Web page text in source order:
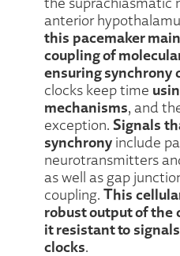
anterior
this pacemaker
coupling of
ensuring synchrony
clocks keep time
mechanisms, and
exception. Signals
synchrony include
neurotransmitters
as well as gap
coupling. This
robust output of the
it resistant to
clocks.